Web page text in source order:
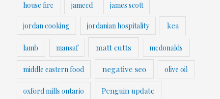
house fire jameed james scott
jordan cooking jordanian hospitality kea
lamb mansaf matt cutts mcdonalds
middle eastern food negative seo olive oil
oxford mills ontario Penguin update